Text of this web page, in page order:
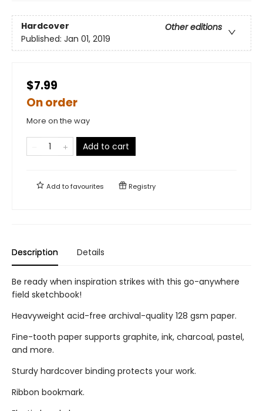
Hardcover
Other editions
Published: Jan 01, 2019
$7.99
On order
More on the way
Add to cart
Add tofavourites Registry
Description Details
Be ready when inspiration strikes with this go-anywhere
field sketchbook!
Heavyweight acid-free archival-quality 128 gsm paper.
Fine-tooth paper supports graphite, ink, charcoal, pastel,
and more.
Sturdy hardcover binding protects your work.
Ribbon bookmark.